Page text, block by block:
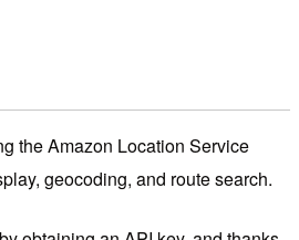
the Amazon Location Service
geocoding, and route search.